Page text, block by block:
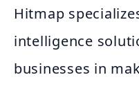
Hitmap
intelligence
businesses in